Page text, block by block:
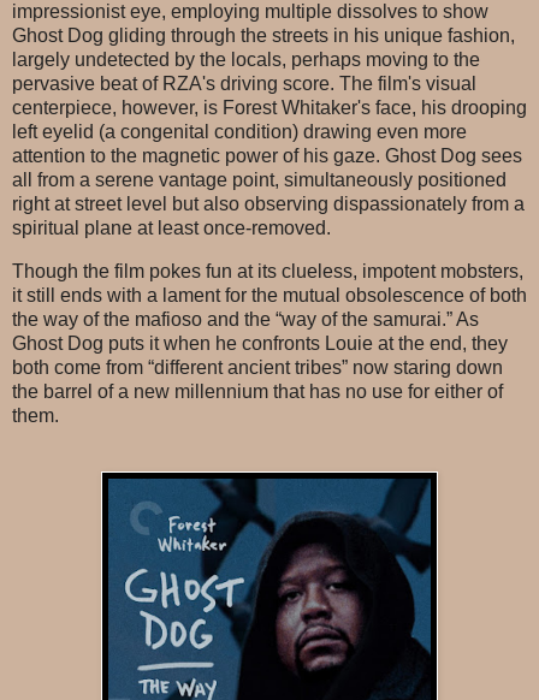
impressionist eye, employing multiple dissolves to show
Ghost Dog gliding through the streets in his unique fashion,
largely undetected by the locals, perhaps moving to the
pervasive beat of RZA's driving score. The film's visual
centerpiece, however, is Forest Whitaker's face, his drooping
left eyelid (a congenital condition) drawing even more
attention to the magnetic power of his gaze. Ghost Dog sees
all from a serene vantage point, simultaneously positioned
right at street level but also observing dispassionately from a
spiritual plane at least once-removed.
Though the film pokes fun at its clueless, impotent mobsters,
it still ends with a lament for the mutual obsolescence of both
the way of the mafioso and the “way of the samurai.” As
Ghost Dog puts it when he confronts Louie at the end, they
both come from “different ancient tribes” now staring down
the barrel of a new millennium that has no use for either of
them.